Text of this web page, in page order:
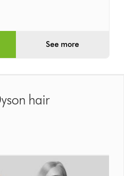
See more
hair